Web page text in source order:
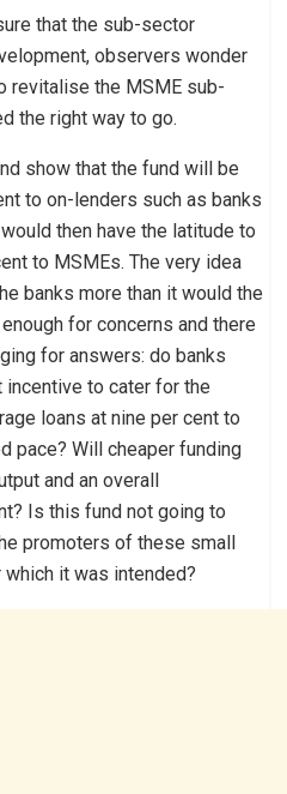
that the sub-sector
observers wonder
revitalise the MSME sub-
the right way to go.
show that the fund will be
to on-lenders such as banks
then have the latitude to
to MSMEs. The very idea
banks more than it would the
for concerns and there
for answers: do banks
incentive to cater for the
loans at nine per cent to
pace? Will cheaper funding
and an overall
Is this fund not going to
promoters of these small
it was intended?